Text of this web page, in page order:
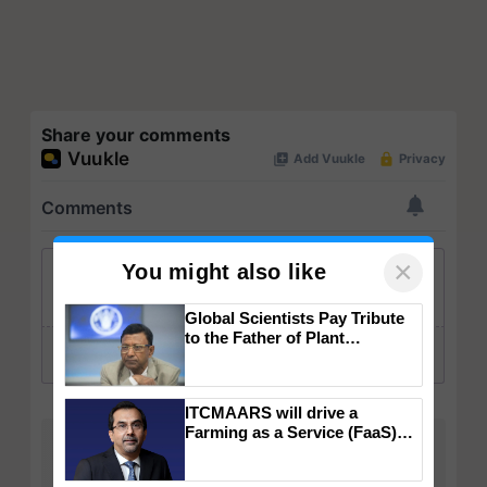
Share your comments
You might also like ×
Global Scientists Pay Tribute
to the Father of Plant
ITCMAARS will drive a
Farming as a Service (FaaS)